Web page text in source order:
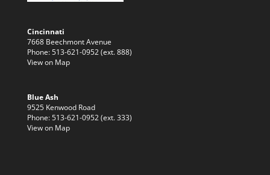
Cincinnati
7668 Beechmont Avenue
Phone: 513-621-0952 (ext. 888)
View on Map
Blue Ash
9525 Kenwood Road
Phone: 513-621-0952 (ext. 333)
View on Map